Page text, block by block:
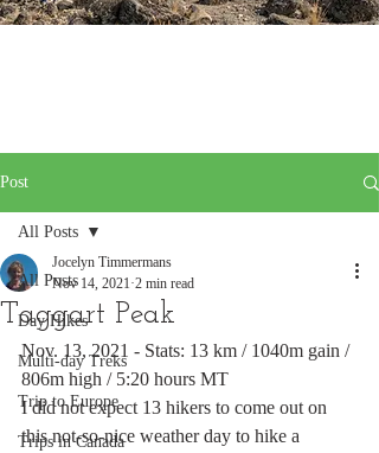
Post
All Posts
Day Hikes
Multi-day Treks
Trip to Europe
Trips in Canada
All Posts
Taggart Peak
Jocelyn Timmermans
Nov 14, 2021 2 min read
Nov. 13, 2021 - Stats: 13 km / 1040m gain /
806m high / 5:20 hours MT
I did not expect 13 hikers to come out on
this not-so-nice weather day to hike a